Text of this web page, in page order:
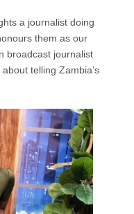
a journalist doing
them as our
broadcast journalist
telling Zambia’s